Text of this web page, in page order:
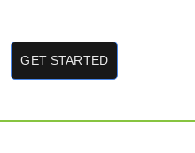
GET STARTED